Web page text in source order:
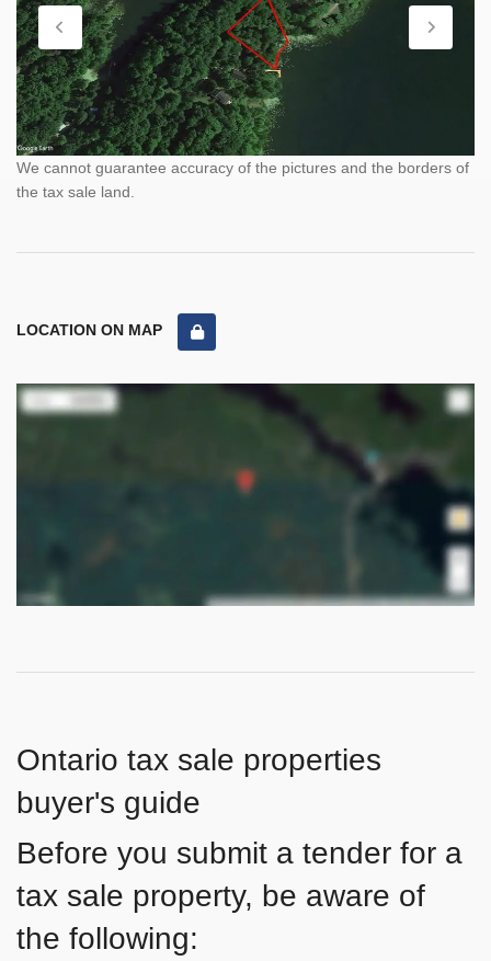
We cannot guarantee accuracy of the pictures and the borders of
the tax sale land.
LOCATION ON MAP
Ontario tax sale properties
buyer's guide
Before you submit a tender for a
tax sale property, be aware of
the following: